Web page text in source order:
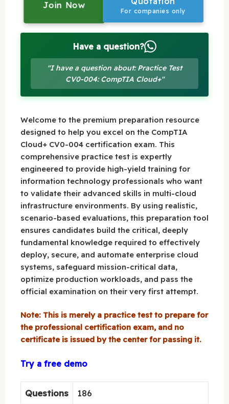
Join Now
For companies only
Have a question?
"I have a question about: Practice Test
CV0-004: CompTIA Cloud+"
Welcome to the premium preparation resource
designed to help you excel on the CompTIA
Cloud+ CV0-004 certification exam. This
comprehensive practice test is expertly
engineered to provide high-yield training for
information technology professionals who want
to validate their advanced skills in multi-cloud
infrastructure environments. By using realistic,
scenario-based evaluations, this preparation tool
ensures candidates build the critical, deeply
fundamental knowledge required to effectively
deploy, secure, and automate enterprise cloud
systems, safeguard mission-critical data,
optimize production workloads, and pass the
official examination on their very first attempt.
Note: This is merely a practice test to prepare for
the professional certification exam, and no
certificate is issued by the center for passing it.
Try a free demo
Questions 186